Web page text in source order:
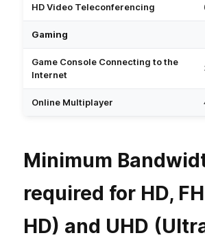
HD Video Teleconferencing
Gaming
Game Console Connecting to the
Internet
Online Multiplayer
Minimum
required for HD,
HD) and UHD